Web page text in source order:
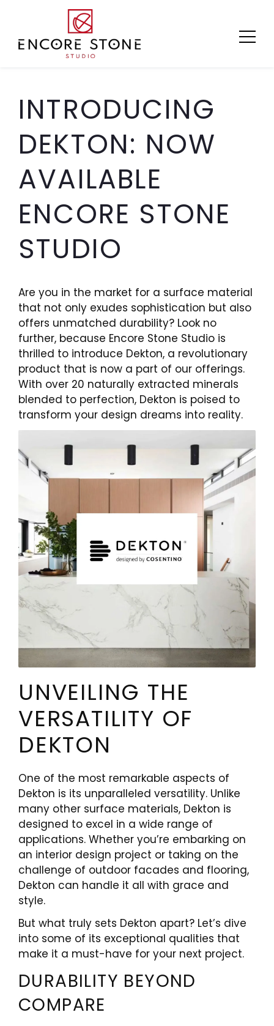
content
INTRODUCING
DEKTON: NOW
AVAILABLE
ENCORE STONE
STUDIO
Are you in the market for a surface material
that not only exudes sophistication but also
offers unmatched durability? Look no
further, because Encore Stone Studio is
thrilled to introduce Dekton, a revolutionary
product that is now a part of our offerings.
With over 20 naturally extracted minerals
blended to perfection, Dekton is poised to
transform your design dreams into reality.
UNVEILING THE
VERSATILITY OF
DEKTON
One of the most remarkable aspects of
Dekton is its unparalleled versatility. Unlike
many other surface materials, Dekton is
designed to excel in a wide range of
applications. Whether you’re embarking on
an interior design project or taking on the
challenge of outdoor facades and flooring,
Dekton can handle it all with grace and
style.
But what truly sets Dekton apart? Let’s dive
into some of its exceptional qualities that
make it a must-have for your next project.
DURABILITY BEYOND
COMPARE